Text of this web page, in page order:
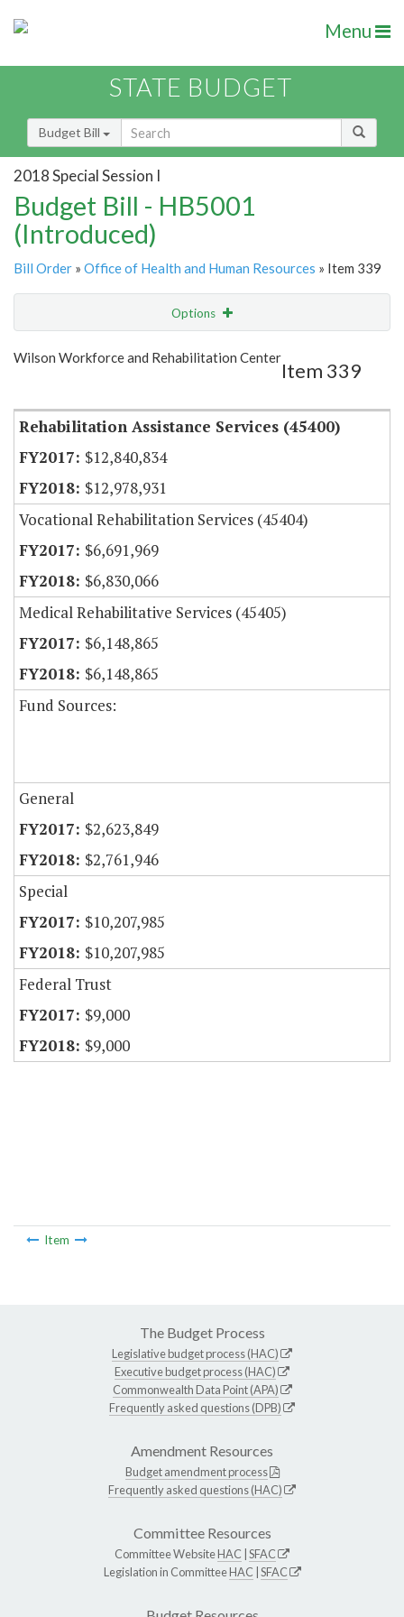
Menu
STATE BUDGET
Budget Bill
2018 Special Session I
Budget Bill - HB5001
(Introduced)
Bill Order » Office of Health and Human Resources » Item 339
Options
Show Highlight Email
Wilson Workforce and Rehabilitation Center
Item 339
Rehabilitation Assistance Services (45400)
$12,840,834
$12,978,931
Vocational Rehabilitation Services (45404)
$6,691,969
$6,830,066
Medical Rehabilitative Services (45405)
$6,148,865
$6,148,865
Fund Sources:
General
$2,623,849
$2,761,946
Special
$10,207,985
$10,207,985
Federal Trust
$9,000
$9,000
Item
The Budget Process
Legislative budget process (HAC)
Executive budget process (HAC)
Commonwealth Data Point (APA)
Frequently asked questions (DPB)
Amendment Resources
Budget amendment process
Frequently asked questions (HAC)
Committee Resources
Committee WebsiteHAC SFAC
Legislation in CommitteeHAC SFAC